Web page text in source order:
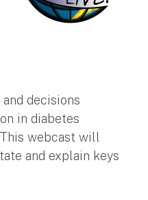
decisions
in diabetes
webcast will
and explain keys